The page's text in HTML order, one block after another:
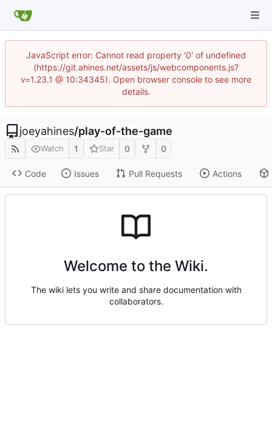
JavaScript error: Cannot read property '0' of undefined
(https://git.ahines.net/assets/js/webcomponents.js?
v=1.23.1 @ 10:34345). Open browser console to see more
details.
joeyahines/play-of-the-game
Watch 1 Star 0 0
Code Issues Pull Requests Actions
Welcome to the Wiki.
The wiki lets you write and share documentation with
collaborators.